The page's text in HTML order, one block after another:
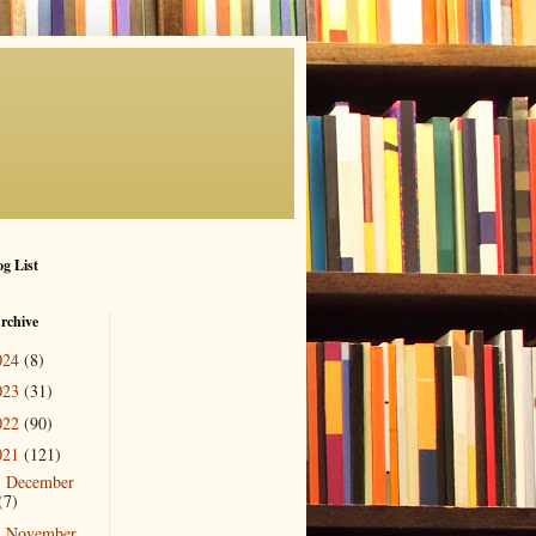
List
(8)
(31)
(90)
(121)
December